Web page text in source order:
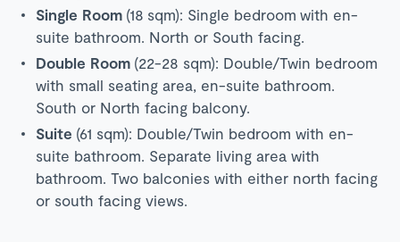
Single Room (18 sqm): Single bedroom with en-
suite bathroom. North or South facing.
Double Room (22-28 sqm): Double/Twin bedroom
with small seating area, en-suite bathroom.
South or North facing balcony.
Suite (61 sqm): Double/Twin bedroom with en-
suite bathroom. Separate living area with
bathroom. Two balconies with either north facing
or south facing views.